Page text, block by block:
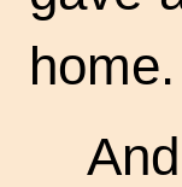
home.